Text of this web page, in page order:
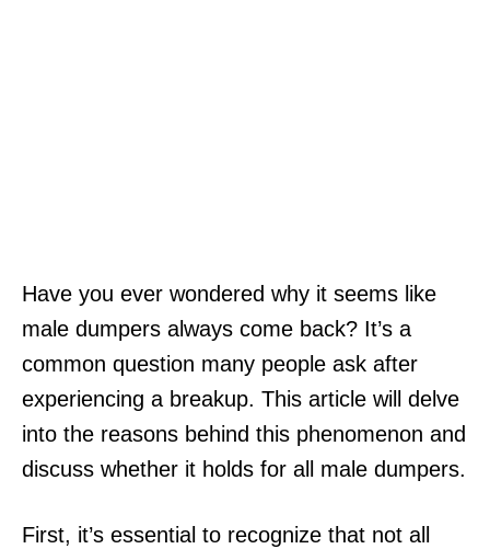
Have you ever wondered why it seems like
male dumpers always come back? It’s a
common question many people ask after
experiencing a breakup. This article will delve
into the reasons behind this phenomenon and
discuss whether it holds for all male dumpers.
First, it’s essential to recognize that not all